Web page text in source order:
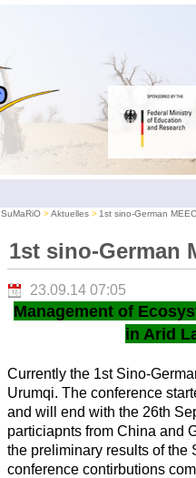
SuMaRiO Aktuelles 1st sino-German
1st sino-German
23.09.14 07:05
Management of
in Arid
Currently the 1st Sino-
Urumqi. The conference
and will end with the 26th
particiapnts from China and
the preliminary results of the
conference contirbutions